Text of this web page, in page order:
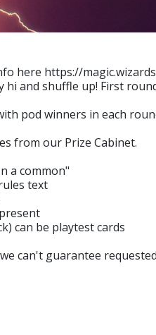
here https://
and shuffle up! First
pod winners in each
from our Prize Cabinet.
a common"
text
can be playtest cards
can't guarantee